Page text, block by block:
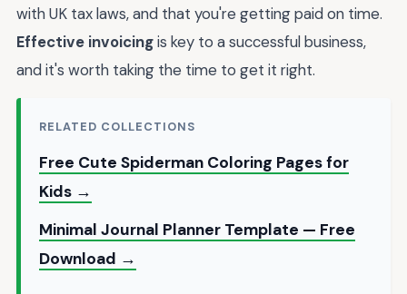
with UK tax laws, and that you're getting paid on time.
Effective invoicingis key to a successful business,
and it's worth taking the time to get it right.
RELATED COLLECTIONS
Free Cute Spiderman Coloring Pages for
Kids →
Minimal Journal Planner Template — Free
Download →